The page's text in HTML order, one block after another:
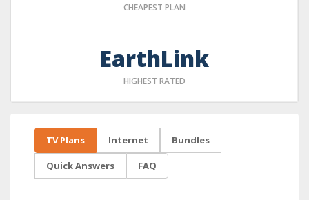
CHEAPEST PLAN
EarthLink
HIGHEST RATED
TV Plans Internet Bundles
Quick Answers FAQ